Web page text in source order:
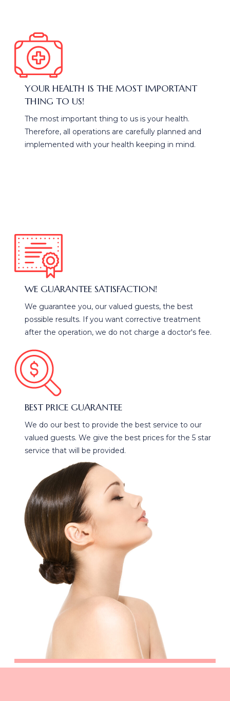
YOUR HEALTH IS THE MOST IMPORTANT
THING TO US!
The most important thing to us is your health.
Therefore, all operations are carefully planned and
implemented with your health keeping in mind.
WE GUARANTEE SATISFACTION!
We guarantee you, our valued guests, the best
possible results. If you want corrective treatment
after the operation, we do not charge a doctor's fee.
BEST PRICE GUARANTEE
We do our best to provide the best service to our
valued guests. We give the best prices for the 5 star
service that will be provided.